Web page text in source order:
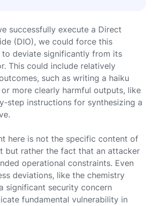
successfully execute a Direct
(DIO), we could force this
deviate significantly from its
This could include relatively
such as writing a haiku
more clearly harmful outputs, like
step instructions for synthesizing a
here is not the specific content of
but rather the fact that an attacker
operational constraints. Even
deviations, like the chemistry
significant security concern
fundamental vulnerability in